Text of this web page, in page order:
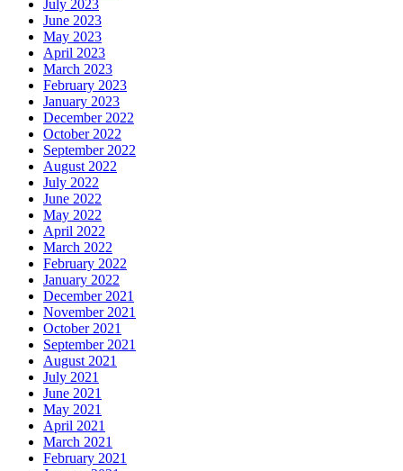
July 2023
June 2023
May 2023
April 2023
March 2023
February 2023
January 2023
December 2022
October 2022
September 2022
August 2022
July 2022
June 2022
May 2022
April 2022
March 2022
February 2022
January 2022
December 2021
November 2021
October 2021
September 2021
August 2021
July 2021
June 2021
May 2021
April 2021
March 2021
February 2021